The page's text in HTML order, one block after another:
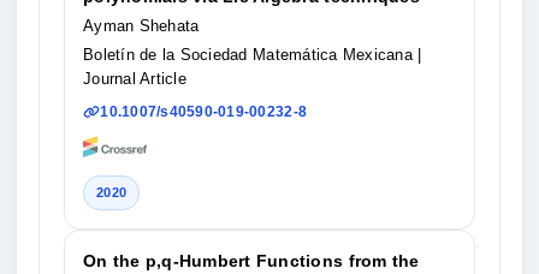
Ayman Shehata
Boletín de la Sociedad Matemática Mexicana
Journal Article
10.1007/s40590-019-00232-8
2020
On the p,q-Humbert Functions from the